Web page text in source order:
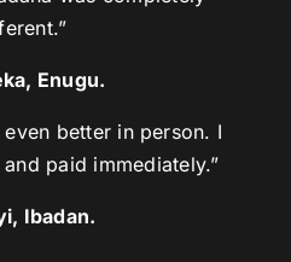
Enugu.
better in person. I
paid immediately.”
Ibadan.